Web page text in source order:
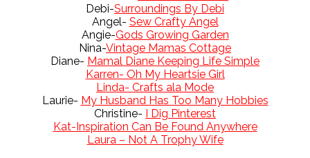
Debi-Surroundings By Debi
Angel- Sew Crafty Angel
Angie-Gods Growing Garden
Nina-Vintage Mamas Cottage
Diane- Mamal Diane Keeping Life Simple
Karren- Oh My Heartsie Girl
Linda- Crafts ala Mode
Laurie- My Husband Has Too Many Hobbies
Christine-
I Dig Pinterest
Kat-Inspiration Can Be Found Anywhere
Laura – Not A Trophy Wife